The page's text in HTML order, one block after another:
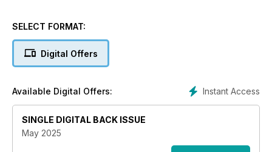
SELECT FORMAT:
Digital Offers
Instant Access
Available Digital Offers:
SINGLE DIGITAL BACK ISSUE
May 2025